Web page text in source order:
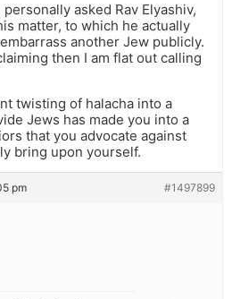
asked Rav Elyashiv,
matter, to which he actually
another Jew publicly.
then I am flat out calling
twisting of halacha into a
Jews has made you into a
that you advocate against
bring upon yourself.
pm #1497899